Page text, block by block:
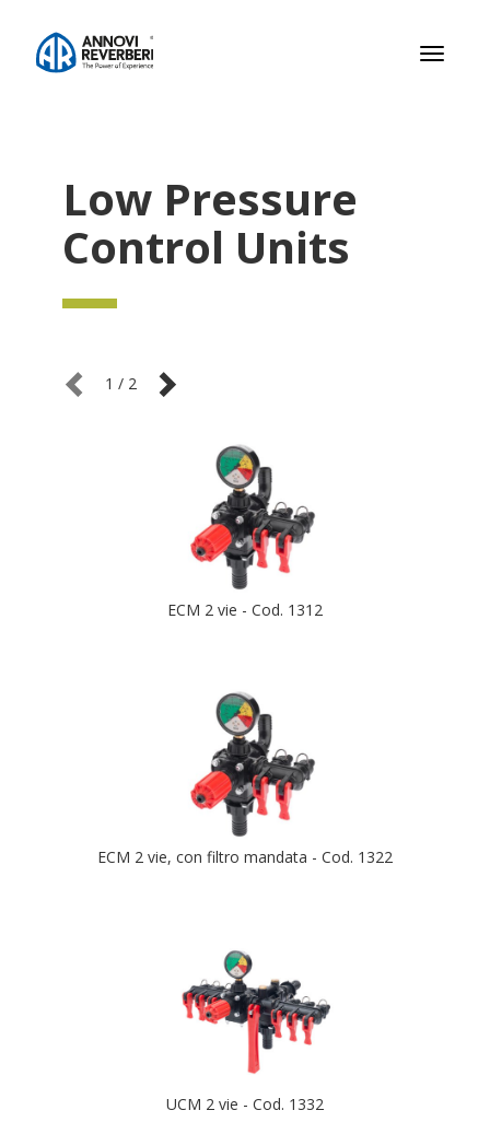
Toggle
Low Pressure
Control Units
1 / 2
ECM 2 vie - Cod. 1312
ECM 2 vie, con filtro mandata - Cod. 1322
UCM 2 vie - Cod. 1332